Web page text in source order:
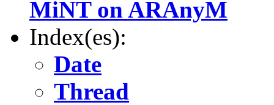
MiNT on ARAnyM
Index(es):
Date
Thread